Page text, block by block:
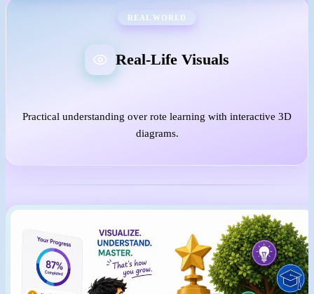
REAL WORLD
Real-Life Visuals
Practical understanding over rote learning with interactive 3D
diagrams.